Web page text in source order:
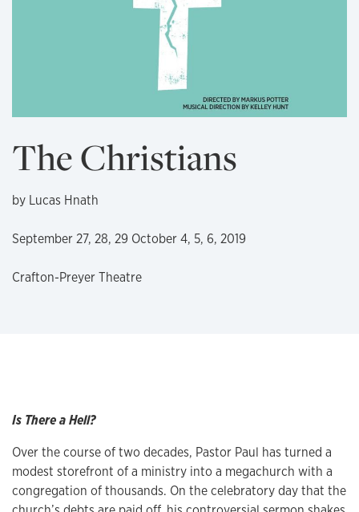
The Christians
by Lucas Hnath
September 27, 28, 29 October 4, 5, 6, 2019
Crafton-Preyer Theatre
Is There a Hell?
Over the course of two decades, Pastor Paul has turned a
modest storefront of a ministry into a megachurch with a
congregation of thousands. On the celebratory day that the